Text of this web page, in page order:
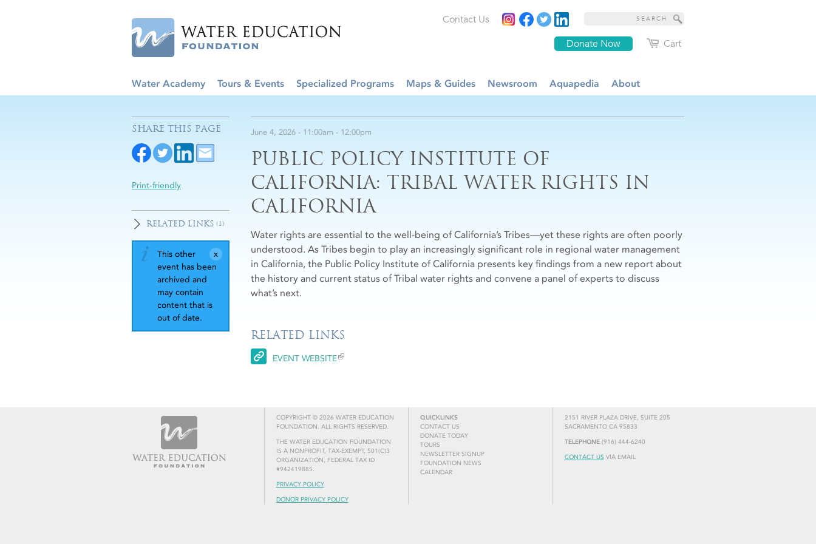
Cart
Donate Now
Contact Us
Water Academy Tours & Events Specialized Programs Maps & Guides Newsroom Aquapedia About
June 4, 2026 - 11:00am - 12:00pm
PUBLIC POLICY INSTITUTE OF
CALIFORNIA: TRIBAL WATER RIGHTS IN
CALIFORNIA
Water rights are essential to the well-being of California’s Tribes—yet these rights are often poorly
understood. As Tribes begin to play an increasingly significant role in regional water management
in California, the Public Policy Institute of California presents key findings from a new report about
the history and current status of Tribal water rights and convene a panel of experts to discuss
what’s next.
RELATED LINKS
EVENT WEBSITE
SHARE THIS PAGE
Print-friendly
RELATED LINKS (1)
This other
event has been
archived and
may contain
content that is
out of date.
COPYRIGHT © 2026 WATER EDUCATION
FOUNDATION. ALL RIGHTS RESERVED.
THE WATER EDUCATION FOUNDATION
IS A NONPROFIT, TAX-EXEMPT, 501(C)3
ORGANIZATION, FEDERAL TAX ID
#942419885.
PRIVACY POLICY
DONOR PRIVACY POLICY
2151 RIVER PLAZA DRIVE, SUITE 205
SACRAMENTO CA 95833
TELEPHONE(916) 444-6240
CONTACT US VIA EMAIL
QUICKLINKS
CONTACT US
DONATE TODAY
TOURS
NEWSLETTER SIGNUP
FOUNDATION NEWS
CALENDAR